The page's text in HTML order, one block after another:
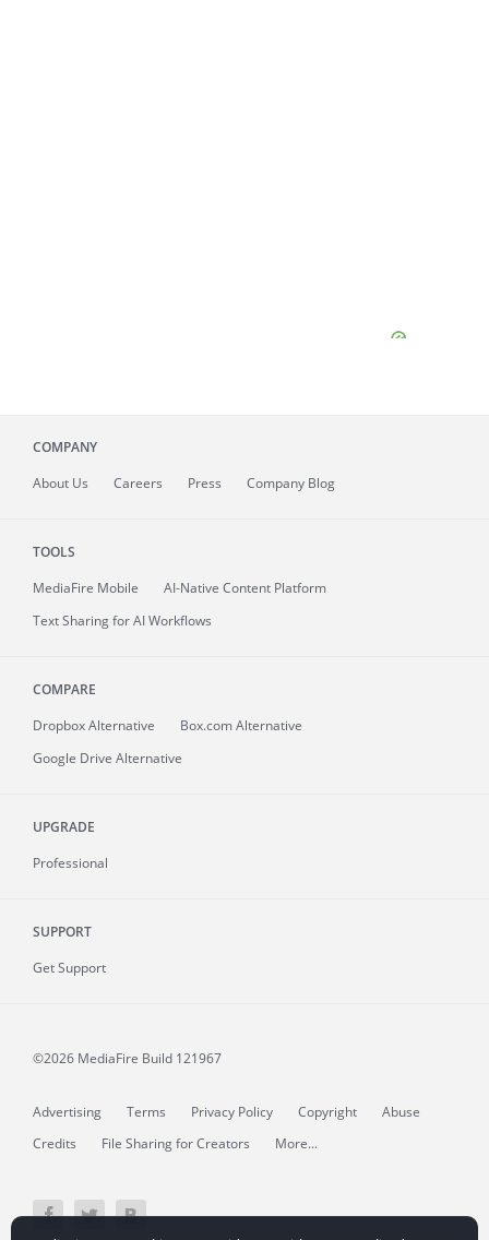
COMPANY
About Us Careers Press Company Blog
TOOLS
MediaFire Mobile
AI-Native Content Platform
Text Sharing for AI Workflows
COMPARE
Dropbox Alternative
Box.com Alternative
Google Drive Alternative
UPGRADE
Professional
SUPPORT
Get Support
©2026 MediaFire Build 121967
Advertising Terms Privacy Policy Copyright
Abuse
Credits
File Sharing for Creators More...